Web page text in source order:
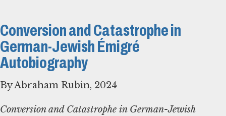
Conversion and Catastrophe in
German-Jewish Émigré
Autobiography
By Abraham Rubin, 2024
Conversion and Catastrophe in German-Jewish